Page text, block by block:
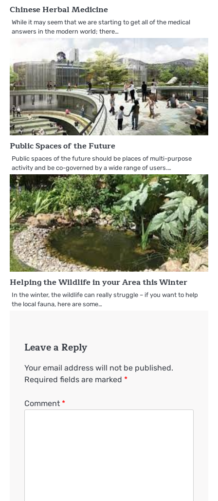
Chinese Herbal Medicine
While it may seem that we are starting to get all of the medical
answers in the modern world; there…
Public Spaces of the Future
Public spaces of the future should be places of multi-purpose
activity and be co-governed by a wide range of users.…
Helping the Wildlife in your Area this Winter
In the winter, the wildlife can really struggle – if you want to help
the local fauna, here are some…
Leave a Reply
Your email address will not be published.
Required fields are marked *
Comment *